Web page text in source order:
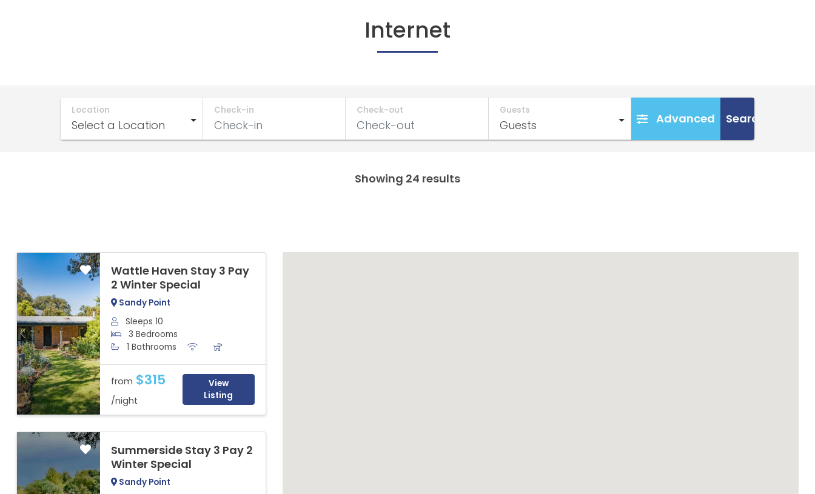
Internet
Location Check-in Check-out Guests
Advanced Search
Showing 24 results
Previous Next
Wattle Haven Stay 3 Pay
2 Winter Special
Sandy Point
Sleeps 10
3 Bedrooms
1 Bathrooms
from $315
/night
View
Listing
Summerside Stay 3 Pay 2
Winter Special
Sandy Point